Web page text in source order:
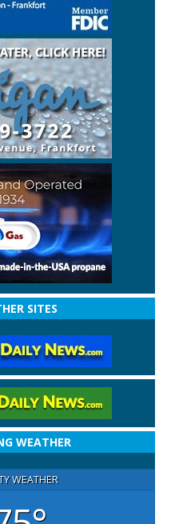
SITES
WEATHER
WEATHER